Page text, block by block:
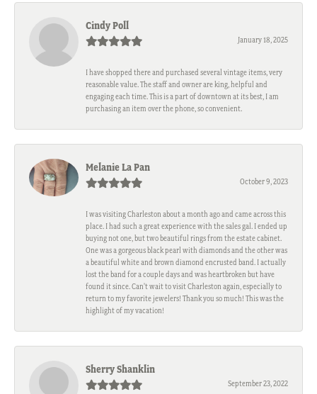
Cindy Poll
January 18, 2025
I have shopped there and purchased several vintage items, very
reasonable value. The staff and owner are king, helpful and
engaging each time. This is a part of downtown at its best, I am
purchasing an item over the phone, so convenient.
Melanie La Pan
October 9, 2023
I was visiting Charleston about a month ago and came across this
place. I had such a great experience with the sales gal. I ended up
buying not one, but two beautiful rings from the estate cabinet.
One was a gorgeous black pearl with diamonds and the other was
a beautiful white and brown diamond encrusted band. I actually
lost the band for a couple days and was heartbroken but have
found it since. Can't wait to visit Charleston again, especially to
return to my favorite jewelers! Thank you so much! This was the
highlight of my vacation!
Sherry Shanklin
September 23, 2022